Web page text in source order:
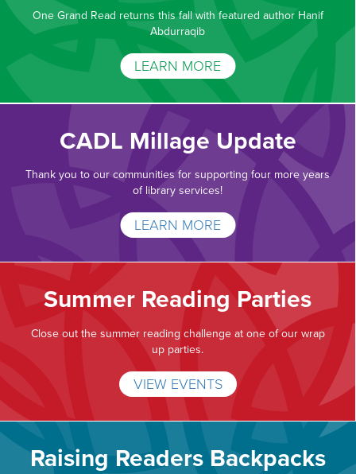
One Grand Read returns this fall with featured author Hanif
Abdurraqib
LEARN MORE
CADL Millage Update
Thank you to our communities for supporting four more years
of library services!
LEARN MORE
Summer Reading Parties
Close out the summer reading challenge at one of our wrap
up parties.
VIEW EVENTS
Raising Readers Backpacks